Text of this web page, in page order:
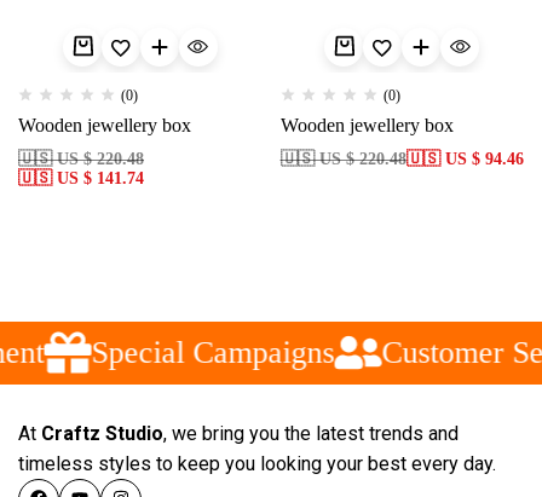
(0)
Wooden jewellery box
🇺🇸 US $ 220.48
🇺🇸 US $ 141.74
(0)
Wooden jewellery box
🇺🇸 US $ 220.48🇺🇸 US $ 94.46
Special Campaigns Customer
At Craftz Studio, we bring you the latest trends and
timeless styles to keep you looking your best every day.